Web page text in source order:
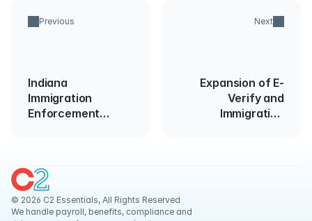
Previous
Indiana
Immigration
Enforcement
Next
Expansion of E-
Verify and
Immigration
© 2026 C2 Essentials, All Rights Reserved
We handle payroll, benefits, compliance and